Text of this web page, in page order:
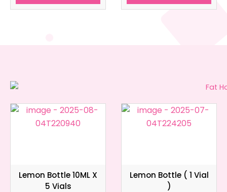
Lemon Bottle 10ML X
5 Vials
Lemon Bottle ( 1 Vial
)